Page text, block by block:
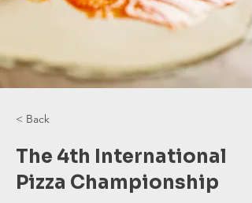
< Back
The 4th International
Pizza Championship